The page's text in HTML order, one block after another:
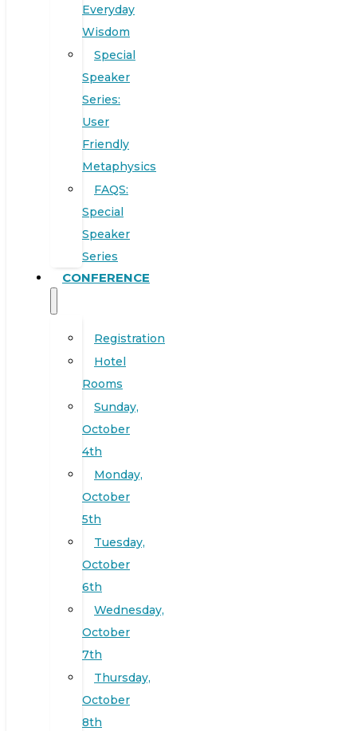
Everyday
Wisdom
Special
Speaker
Series:
User
Friendly
Metaphysics
FAQS:
Special
Speaker
Series
CONFERENCE
Registration
Hotel
Rooms
Sunday,
October
4th
Monday,
October
5th
Tuesday,
October
6th
Wednesday,
October
7th
Thursday,
October
8th